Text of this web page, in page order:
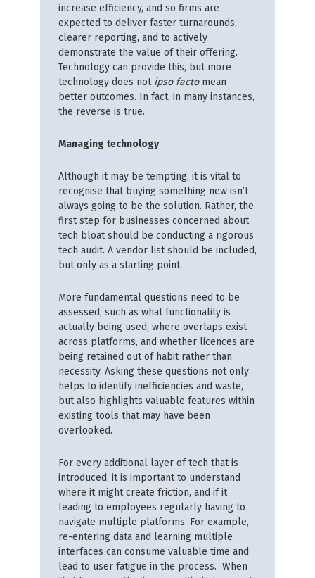
increase efficiency, and so firms are
expected to deliver faster turnarounds,
clearer reporting, and to actively
demonstrate the value of their offering.
Technology can provide this, but more
technology does not ipso facto mean
better outcomes. In fact, in many instances,
the reverse is true.
Managing technology
Although it may be tempting, it is vital to
recognise that buying something new isn’t
always going to be the solution. Rather, the
first step for businesses concerned about
tech bloat should be conducting a rigorous
tech audit. A vendor list should be included,
but only as a starting point.
More fundamental questions need to be
assessed, such as what functionality is
actually being used, where overlaps exist
across platforms, and whether licences are
being retained out of habit rather than
necessity. Asking these questions not only
helps to identify inefficiencies and waste,
but also highlights valuable features within
existing tools that may have been
overlooked.
For every additional layer of tech that is
introduced, it is important to understand
where it might create friction, and if it
leading to employees regularly having to
navigate multiple platforms. For example,
re-entering data and learning multiple
interfaces can consume valuable time and
lead to user fatigue in the process. When